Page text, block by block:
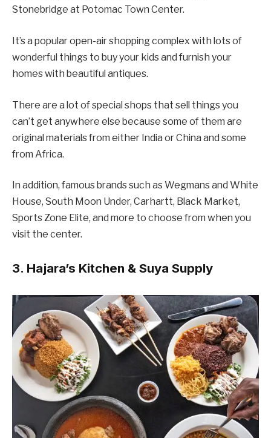
Stonebridge at Potomac Town Center.
It’s a popular open-air shopping complex with lots of
wonderful things to buy your kids and furnish your
homes with beautiful antiques.
There are a lot of special shops that sell things you
can’t get anywhere else because some of them are
original materials from either India or China and some
from Africa.
In addition, famous brands such as Wegmans and White
House, South Moon Under, Carhartt, Black Market,
Sports Zone Elite, and more to choose from when you
visit the center.
3. Hajara’s Kitchen & Suya Supply